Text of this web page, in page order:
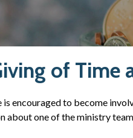
of Time
encouraged to become
about one of the ministry